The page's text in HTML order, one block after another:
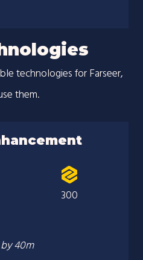
technologies for Farseer,
them.
40m
300